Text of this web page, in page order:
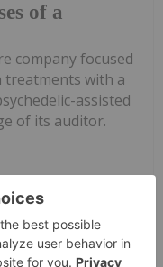
of a
company focused
treatments with a
assisted
of its auditor.